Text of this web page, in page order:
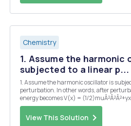
Chemistry
1. Assume the harmonic
subjected to a linear p...
1. Assume the harmonic oscillator is
perturbation. In other words, after perturbation, the potential
energy becomes V(x) = (1/2)muÂ²Â²Â²+yx (which would be the
case when the charged oscillator is placed in
the exact new energies for the nth state. ...
View This Solution